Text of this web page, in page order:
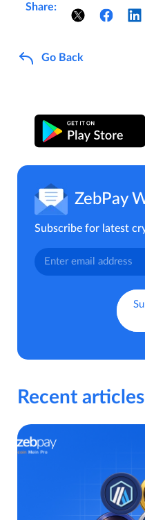
Share:
Go Back
ZebPay
Subscribe for latest
Recent articles